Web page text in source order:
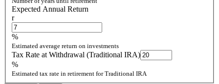
Expected Annual Return
r
%
Estimated average return on investments
Tax Rate at Withdrawal (Traditional IRA)
%
Estimated tax rate in retirement for Traditional IRA